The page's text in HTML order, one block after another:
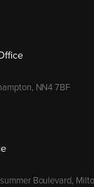
NN4 7BF
Boulevard,